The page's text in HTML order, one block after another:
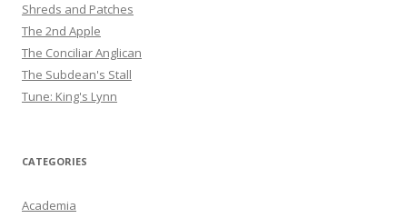
Shreds and Patches
The 2nd Apple
The Conciliar Anglican
The Subdean's Stall
Tune: King's Lynn
CATEGORIES
Academia